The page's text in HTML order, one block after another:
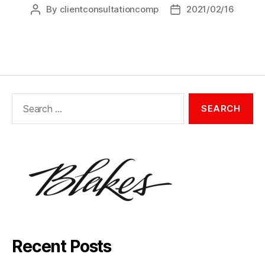
Post
By clientconsultationcomp
Post2021/02/16
Recent Posts